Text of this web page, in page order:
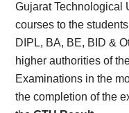
Gujarat Technological
courses to the
DIPL, BA, BE, BID &
higher authorities of
Examinations in the
the completion of the